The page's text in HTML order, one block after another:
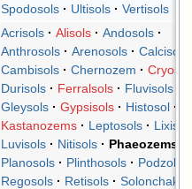
Spodosols
Ultisols Vertisols
Acrisols Alisols
Andosols
Anthrosols
Arenosols
Calcisols
Cambisols
Chernozem
Durisols
Ferralsols
Fluvisols
Gleysols
Gypsisols
Histosol
Kastanozems
Leptosols
Luvisols
Nitisols
Phaeozems
Planosols
Plinthosols
Podzols
Regosols
Retisols
Solonchaks